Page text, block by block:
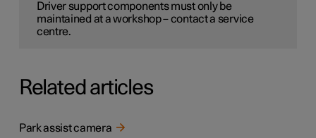
Driver support components must only be
maintained at a workshop – contact a service
centre.
Related articles
Park assist camera